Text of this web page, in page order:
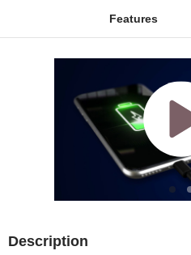
Features
Description